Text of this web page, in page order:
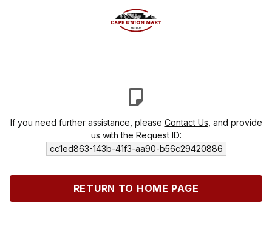
If you need further assistance, please Contact Us , and provide
us with the Request ID:
cc1ed863-143b-41f3-aa90-b56c29420886
RETURN TO HOME PAGE